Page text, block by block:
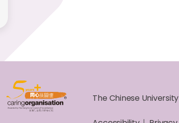
The Chinese